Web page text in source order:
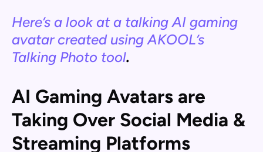
Here’s a look at a talking AI gaming
avatar created using AKOOL’s
Talking Photo tool.
AI Gaming Avatars are
Taking Over Social Media &
Streaming Platforms